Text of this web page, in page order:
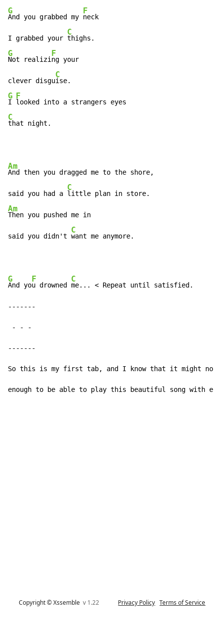
G
And you grabbed my
F
neck
I grabbed your
C
G
Not realizi
F
ng your
clever disgu
C
G
I
F
C
that night.
Am
And then you dragged me to the shore,
said you had a
C
Am
Then you pushed me in
said you didn't
C
want me anymore.
G
And yo
F
u drowned
C
me... < Repeat until satisfied.
-------
- - -
-------
So this is my first tab, and I know that it might not
enough to be able to play this beautiful song with
Copyright © Xssemblev 1.22 Privacy Policy Terms of Service